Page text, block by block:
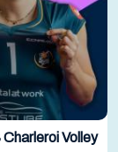
Volley